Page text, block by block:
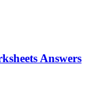
Answers